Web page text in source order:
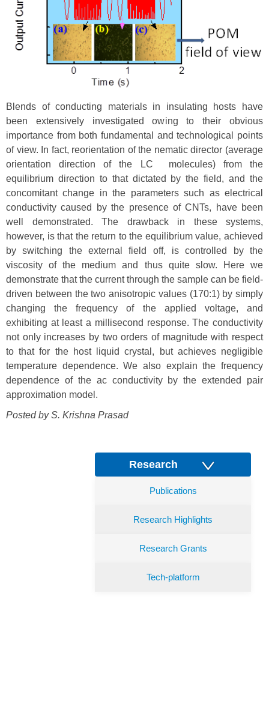
Blends of conducting materials in insulating hosts have
been extensively investigated owing to their obvious
importance from both fundamental and technological points
of view. In fact, reorientation of the nematic director (average
orientation direction of the LC molecules) from the
equilibrium direction to that dictated by the field, and the
concomitant change in the parameters such as electrical
conductivity caused by the presence of CNTs, have been
well demonstrated. The drawback in these systems,
however, is that the return to the equilibrium value, achieved
by switching the external field off, is controlled by the
viscosity of the medium and thus quite slow. Here we
demonstrate that the current through the sample can be field-
driven between the two anisotropic values (170:1) by simply
changing the frequency of the applied voltage, and
exhibiting at least a millisecond response. The conductivity
not only increases by two orders of magnitude with respect
to that for the host liquid crystal, but achieves negligible
temperature dependence. We also explain the frequency
dependence of the ac conductivity by the extended pair
approximation model.
Posted by S. Krishna Prasad
Research
Publications
Research Highlights
Research Grants
Tech-platform